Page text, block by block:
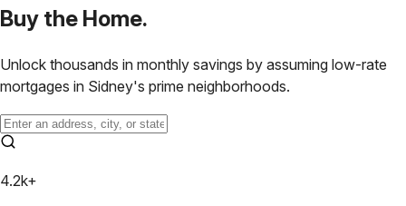
Buy the Home.
Unlock thousands in monthly savings by assuming low-rate
mortgages in Sidney's prime neighborhoods.
4.2k+